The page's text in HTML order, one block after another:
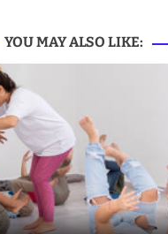
YOU MAY ALSO LIKE: